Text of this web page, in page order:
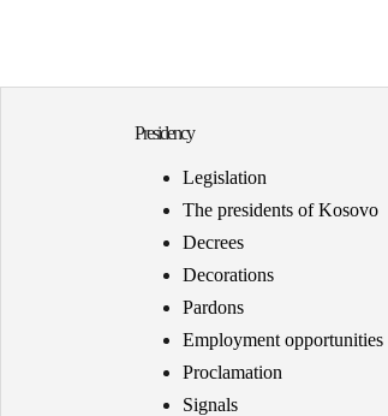
Presidency
Legislation
The presidents of Kosovo
Decrees
Decorations
Pardons
Employment opportunities
Proclamation
Signals